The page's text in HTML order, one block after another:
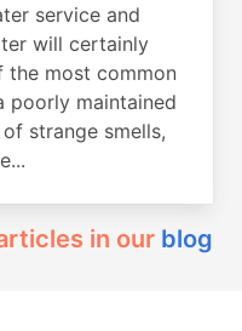
service and
will certainly
the most common
poorly maintained
strange smells,
in our blog